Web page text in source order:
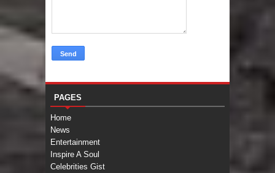
PAGES
Home
News
Entertainment
Inspire A Soul
Celebrities Gist